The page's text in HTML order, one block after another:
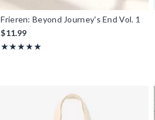
Frieren: Beyond Journey's End Vol. 1
$11.99
★★★★★
Rating, 5 out of 5
★★★★★